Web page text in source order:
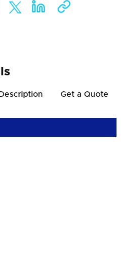
Get a Quote